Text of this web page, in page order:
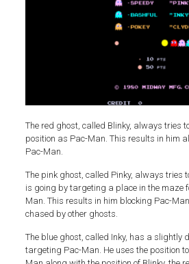
The red ghost, called Blinky, always tries
position as Pac-Man. This results in him
Pac-Man.
The pink ghost, called Pinky, always tries
is going by targeting a place in the maze
Man. This results in him blocking Pac-
chased by other ghosts.
The blue ghost, called Inky, has a slightly
targeting Pac-Man. He uses the position